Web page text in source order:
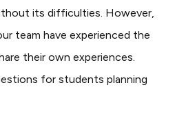
its difficulties. However,
team have experienced the
their own experiences.
for students planning